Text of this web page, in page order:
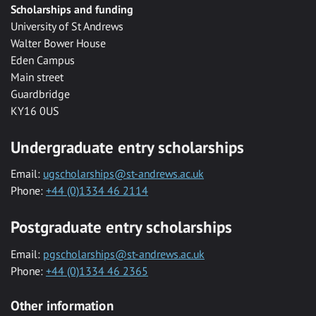
Scholarships and funding
University of St Andrews
Walter Bower House
Eden Campus
Main street
Guardbridge
KY16 0US
Undergraduate entry scholarships
Email: ugscholarships@st-andrews.ac.uk
Phone: +44 (0)1334 46 2114
Postgraduate entry scholarships
Email: pgscholarships@st-andrews.ac.uk
Phone: +44 (0)1334 46 2365
Other information